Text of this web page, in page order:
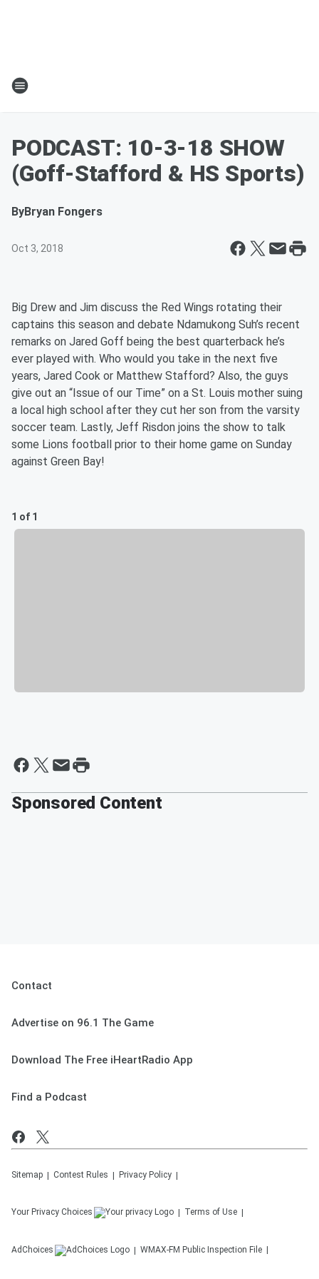
PODCAST: 10-3-18 SHOW
(Goff-Stafford & HS Sports)
ByBryan Fongers
Oct 3, 2018
Big Drew and Jim discuss the Red Wings rotating their
captains this season and debate Ndamukong Suh’s recent
remarks on Jared Goff being the best quarterback he’s
ever played with. Who would you take in the next five
years, Jared Cook or Matthew Stafford? Also, the guys
give out an “Issue of our Time” on a St. Louis mother suing
a local high school after they cut her son from the varsity
soccer team. Lastly, Jeff Risdon joins the show to talk
some Lions football prior to their home game on Sunday
against Green Bay!
1 of 1
Sponsored Content
Contact
Advertise on 96.1 The Game
Download The Free iHeartRadio App
Find a Podcast
Sitemap Contest Rules Privacy Policy
Your Privacy Choices Terms of Use
AdChoices WMAX-FM Public Inspection File